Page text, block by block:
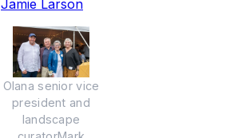
Jamie Larson
Olana senior vice
president and
landscape